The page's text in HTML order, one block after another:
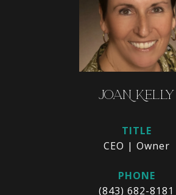
JOAN KELLY
TITLE
CEO | Owner
PHONE
(843) 682-8181